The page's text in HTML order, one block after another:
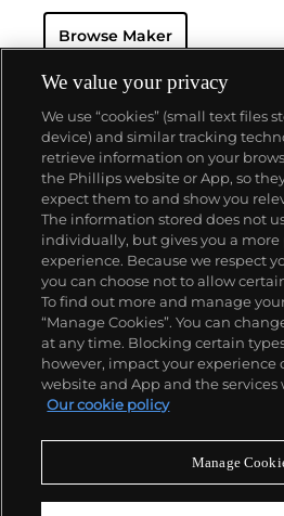
neighborhood is associated
luxury.The Van Cleef & Arpels
example, the house took
Tutankhamen upon the
the 1920s, which spurred a
marrying Egyptian Revival
Over the decades, Van Cleef &
intricate watches, earrings and
signature elegance that
tastes.
Browse Maker
About us
Our services
Policies
Never miss a
We value your privacy
We use “cookies” (small text files
device) and similar tracking
retrieve information on your
the Phillips website or App, so
expect them to and show you
The information stored does not
individually, but gives you a more
experience. Because we respect
you can choose not to allow
To find out more and manage
“Manage Cookies”. You can
at any time. Blocking certain
however, impact your experience
website and App and the services
Our cookie policy
Manage